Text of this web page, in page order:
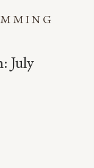
July